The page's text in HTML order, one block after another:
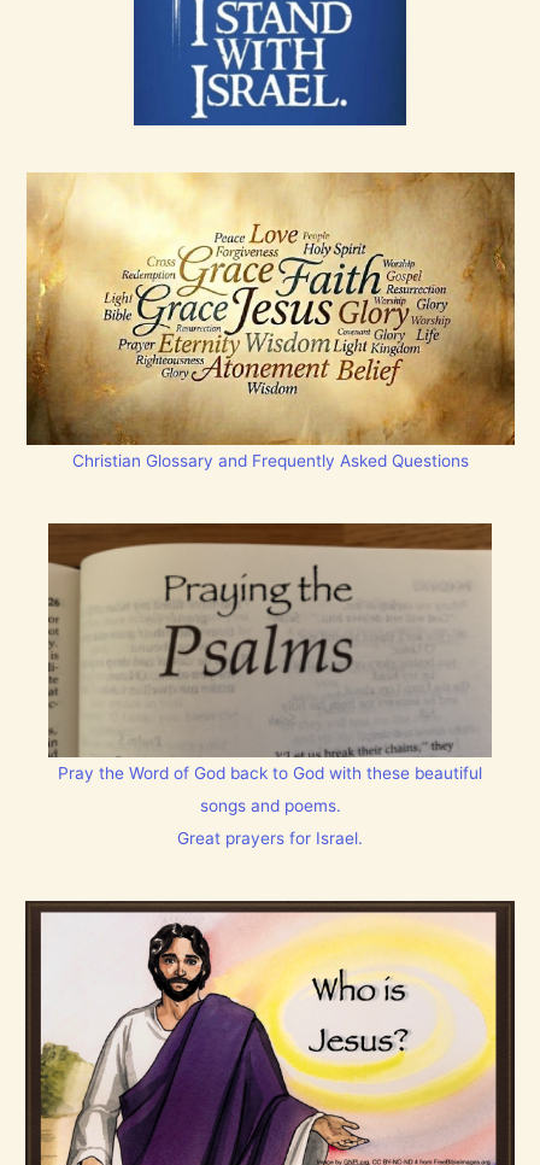
Christian Glossary and Frequently Asked Questions
Pray the Word of God back to God with these beautiful
songs and poems.
Great prayers for Israel.